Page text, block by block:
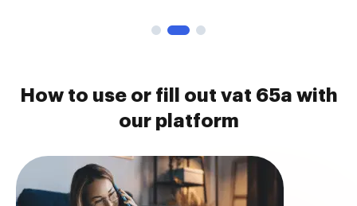
How to use or fill out vat 65a with
our platform